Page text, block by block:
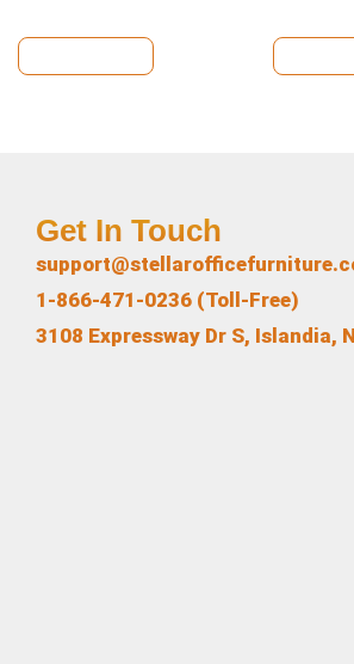
Get In Touch
1-866-471-0236 (Toll-Free)
3108 Expressway Dr S, Islandia,